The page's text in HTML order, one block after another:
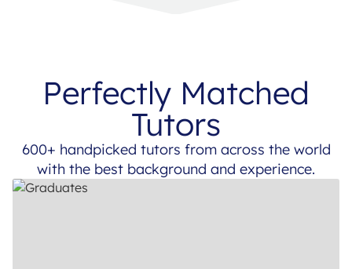
Perfectly Matched
Tutors
600+ handpicked tutors from across the world
with the best background and experience.